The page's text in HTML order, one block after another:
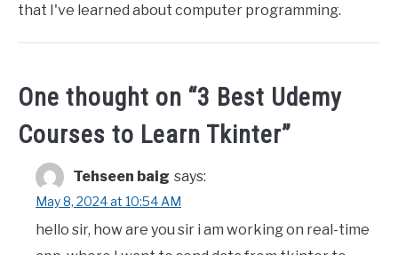
that I've learned about computer programming.
One thought on “3 Best Udemy
Courses to Learn Tkinter”
Tehseen baig says:
May 8, 2024 at 10:54 AM
hello sir, how are you sir i am working on real-time